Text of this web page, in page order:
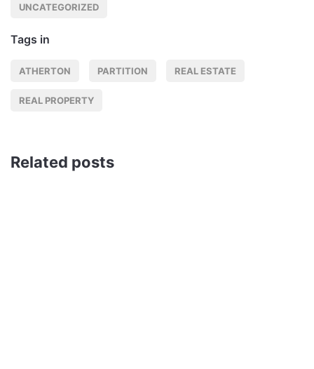
UNCATEGORIZED
Tags in
ATHERTON PARTITION REAL ESTATE
REAL PROPERTY
Related posts